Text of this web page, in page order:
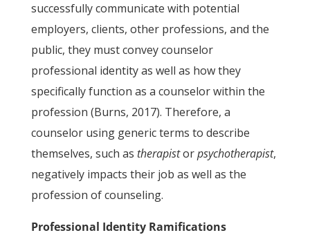
successfully communicate with potential
employers, clients, other professions, and the
public, they must convey counselor
professional identity as well as how they
specifically function as a counselor within the
profession (Burns, 2017). Therefore, a
counselor using generic terms to describe
themselves, such as therapistorpsychotherapist,
negatively impacts their job as well as the
profession of counseling.
Professional Identity Ramifications